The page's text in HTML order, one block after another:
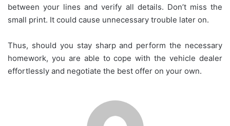
between your lines and verify all details. Don’t miss the
small print. It could cause unnecessary trouble later on.
Thus, should you stay sharp and perform the necessary
homework, you are able to cope with the vehicle dealer
effortlessly and negotiate the best offer on your own.